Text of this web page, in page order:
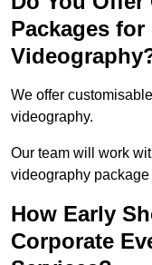
Packages
We offer
videography.
Our team will work
videography package
How Early
Corporate